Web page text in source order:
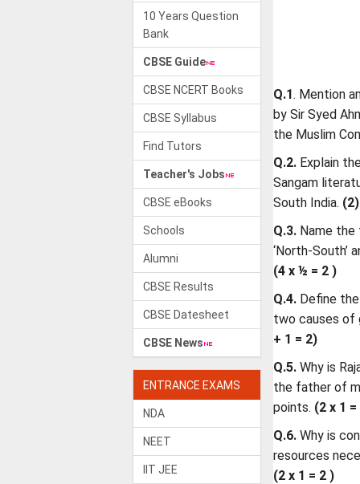
10 Years Question
Bank
CBSE Guide
CBSE NCERT Books
CBSE Syllabus
Find Tutors
Teacher's Jobs
CBSE eBooks
Schools
Alumni
CBSE Results
CBSE Datesheet
CBSE News
ENTRANCE EXAMS
NDA
NEET
IIT JEE
Q.1. Mention
by Sir Syed
the Muslim
Q.2. Explain
Sangam
South India. (2)
Q.3. Name
‘North-South’
(4 x ½ = 2 )
Q.4. Define the
two causes of
+ 1 = 2)
Q.5. Why is
the father of
points. (2 x 1
Q.6. Why is
resources
(2 x 1 = 2 )